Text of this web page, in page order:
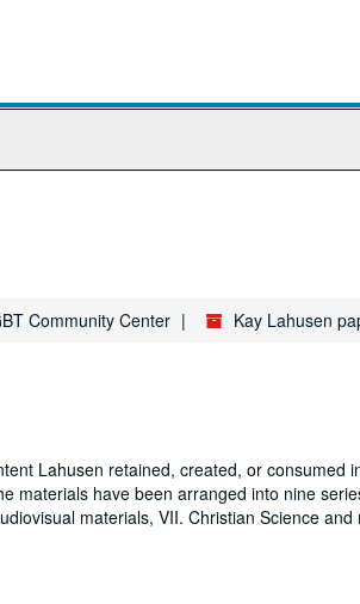
Community Center Kay Lahusen
Lahusen retained, created, or consumed
materials have been arranged into nine
materials, VII. Christian Science